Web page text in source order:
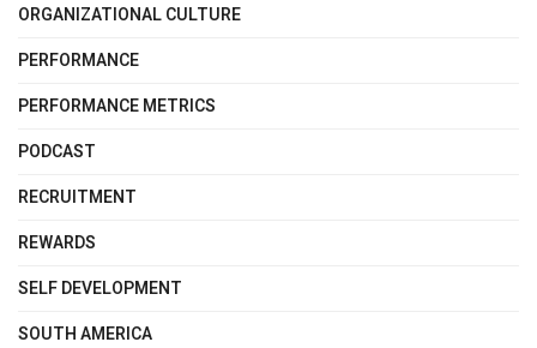
ORGANIZATIONAL CULTURE
PERFORMANCE
PERFORMANCE METRICS
PODCAST
RECRUITMENT
REWARDS
SELF DEVELOPMENT
SOUTH AMERICA